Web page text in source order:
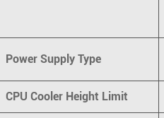
Power Supply Type
CPU Cooler Height Limit